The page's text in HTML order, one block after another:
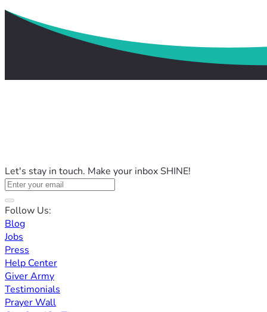
Let's stay in touch. Make your inbox SHINE!
Follow Us:
Blog
Jobs
Press
Help Center
Giver Army
Testimonials
Prayer Wall